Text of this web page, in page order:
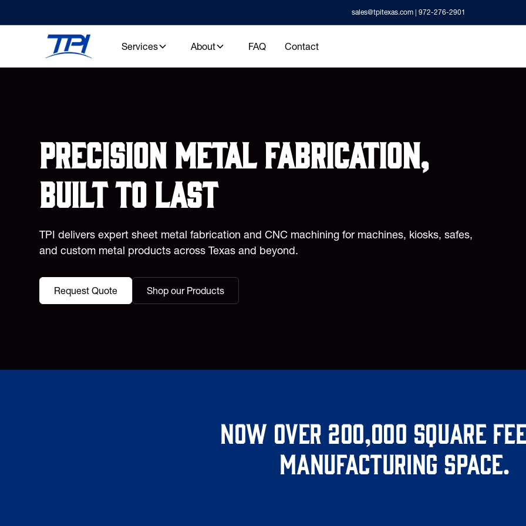
sales@tpitexas.com | 972-276-2901
Services About FAQ Contact
Precision metal fabrication,
built to last
TPI delivers expert sheet metal fabrication and CNC machining for machines, kiosks, safes,
and custom metal products across Texas and beyond.
Request Quote Shop our Products
Now over 200,000 square
manufacturing space.